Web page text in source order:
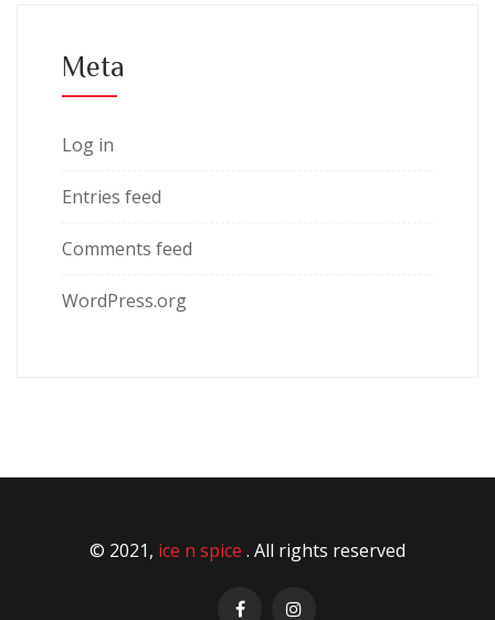
Meta
Log in
Entries feed
Comments feed
WordPress.org
© 2021, ice n spice . All rights reserved